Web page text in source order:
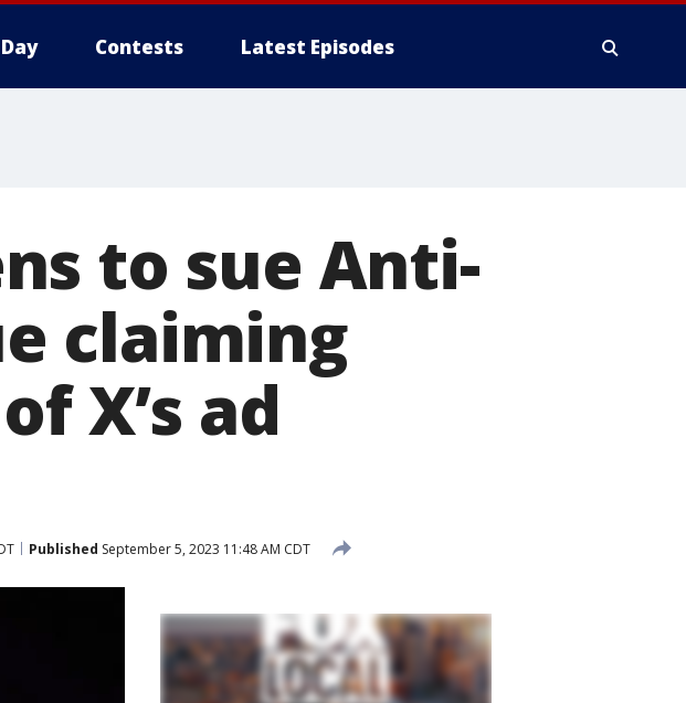
Contests Latest Episodes
to sue Anti-
claiming
X’s ad
Published September 5, 2023 11:48 AM CDT